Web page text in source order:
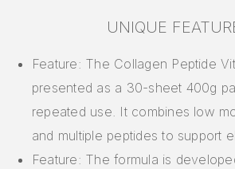
UNIQUE
Feature: The Collagen Peptide
presented as a 30-sheet 400g
repeated use. It combines low
and multiple peptides to support
Feature: The formula is